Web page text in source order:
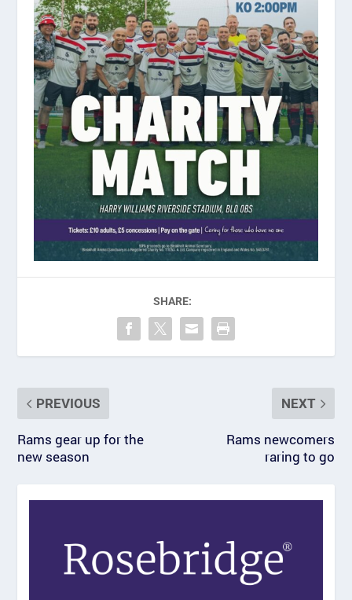
SHARE:
PREVIOUS
Rams gear up for the
new season
NEXT
Rams newcomers
raring to go